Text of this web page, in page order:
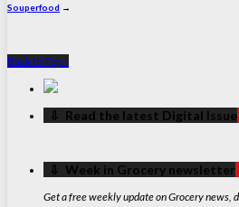
Souperfood →
Back to Top ↑
‏‏‎ ‎‏‏‎ ‎⇩ ‏‏‎ ‎Read the latest Digital Issue
‏‏‎ ‎‏‏‎ ‎⇩ ‏‏‎ ‎Week in Grocery newsletter
Get a free weekly update on Grocery news,